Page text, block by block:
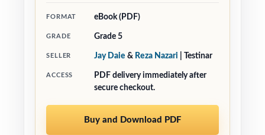
FORMAT eBook (PDF)
GRADE Grade 5
SELLER Jay Daie & Reza Nazari | Testinar
ACCESS
PDF delivery immediately after
secure checkout.
Buy and Download PDF